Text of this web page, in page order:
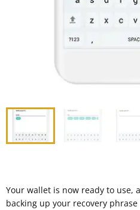
Your wallet is now ready to use,
backing up your recovery